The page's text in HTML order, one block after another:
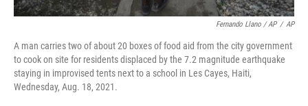
Fernando Llano / AP / AP
A man carries two of about 20 boxes of food aid from the city government
to cook on site for residents displaced by the 7.2 magnitude earthquake
staying in improvised tents next to a school in Les Cayes, Haiti,
Wednesday, Aug. 18, 2021.